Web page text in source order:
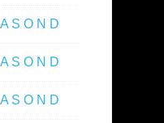
A S O N D
A S O N D
A S O N D